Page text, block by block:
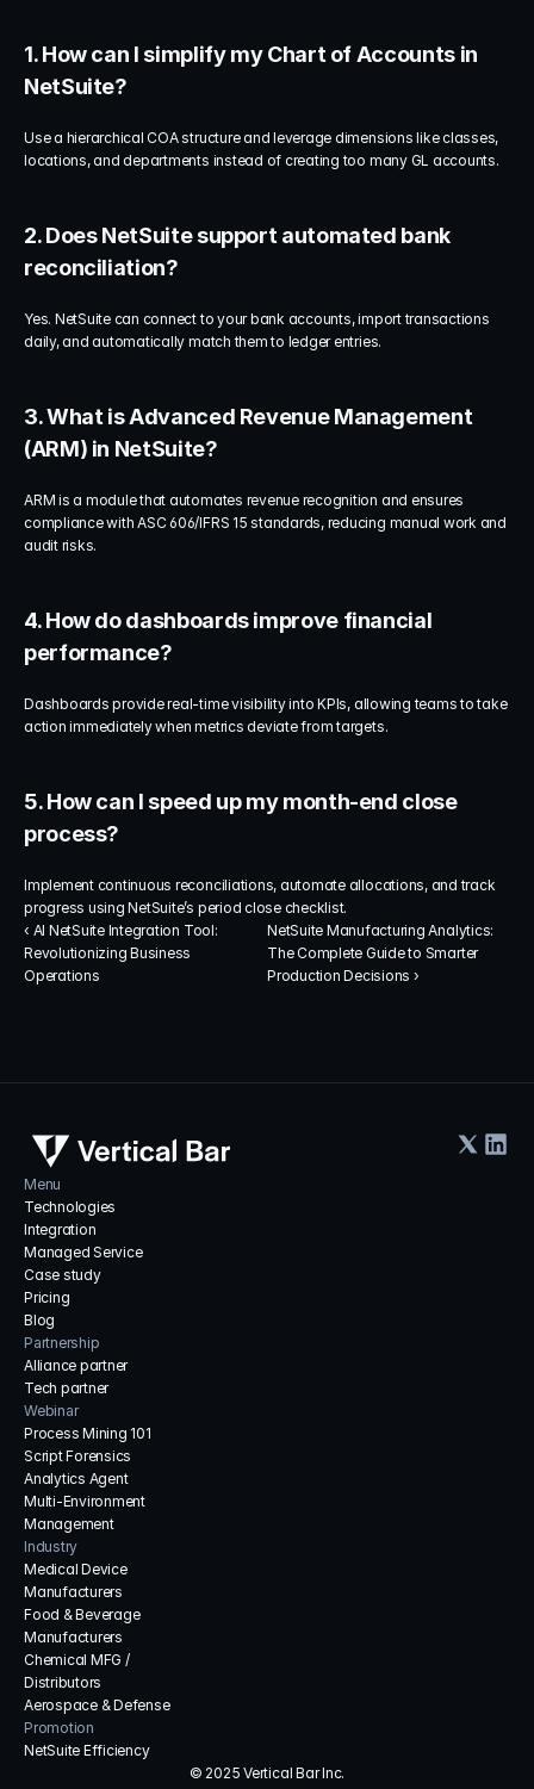
1. How can I simplify my Chart of Accounts in
NetSuite?
Use a hierarchical COA structure and leverage dimensions like classes,
locations, and departments instead of creating too many GL accounts.
2. Does NetSuite support automated bank
reconciliation?
Yes. NetSuite can connect to your bank accounts, import transactions
daily, and automatically match them to ledger entries.
3. What is Advanced Revenue Management
(ARM) in NetSuite?
ARM is a module that automates revenue recognition and ensures
compliance with ASC 606/IFRS 15 standards, reducing manual work and
audit risks.
4. How do dashboards improve financial
performance?
Dashboards provide real-time visibility into KPIs, allowing teams to take
action immediately when metrics deviate from targets.
5. How can I speed up my month-end close
process?
Implement continuous reconciliations, automate allocations, and track
progress using NetSuite’s period close checklist.
‹ AI NetSuite Integration Tool:
Revolutionizing Business
Operations
NetSuite Manufacturing Analytics:
The Complete Guide to Smarter
Production Decisions ›
Menu
Technologies
Integration
Managed Service
Case study
Pricing
Blog
Partnership
Alliance partner
Tech partner
Webinar
Process Mining 101
Script Forensics
Analytics Agent
Multi-Environment
Management
Industry
Medical Device
Manufacturers
Food & Beverage
Manufacturers
Chemical MFG /
Distributors
Aerospace & Defense
Promotion
NetSuite Efficiency
© 2025 Vertical Bar Inc.